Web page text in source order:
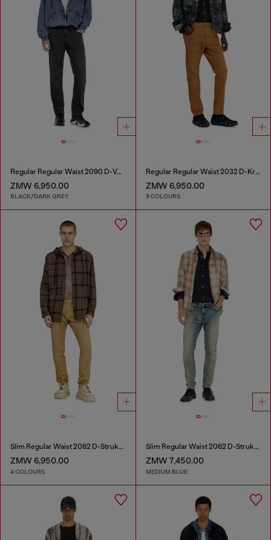
Regular Regular Waist 2090 D-Veekley Joggjeans®
ZMW 6,950.00
BLACK/DARK GREY
Regular Regular Waist 2032 D-Krooley-BW Joggjeans®
ZMW 6,950.00
9 COLOURS
Slim Regular Waist 2062 D-Strukt Joggjeans®
ZMW 6,950.00
4 COLOURS
Slim Regular Waist 2062 D-Strukt Joggjeans®
ZMW 7,450.00
MEDIUM BLUE